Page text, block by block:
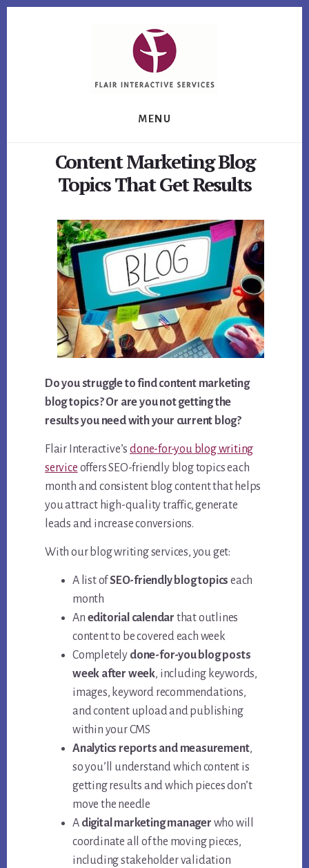
MENU
Content Marketing Blog
Topics That Get Results
Do you struggle to find content marketing
blog topics? Or are you not getting the
results you need with your current blog?
Flair Interactive’sdone-for-you blog writing
service offers SEO-friendly blog topics each
month and consistent blog content that helps
you attract high-quality traffic, generate
leads and increase conversions.
With our blog writing services, you get:
A list ofSEO-friendly blog topics each
month
An editorial calendar that outlines
content to be covered each week
Completely done-for-you blog posts
week after week, including keywords,
images, keyword recommendations,
and content upload and publishing
within your CMS
Analytics reports and measurement,
so you’ll understand which content is
getting results and which pieces don’t
move the needle
A digital marketing manager who will
coordinate all of the moving pieces,
including stakeholder validation